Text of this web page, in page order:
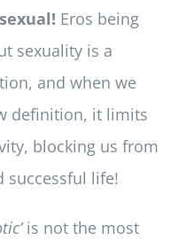
Eros being
sexuality is a
and when we
definition, it limits
blocking us from
successful life!
is not the most